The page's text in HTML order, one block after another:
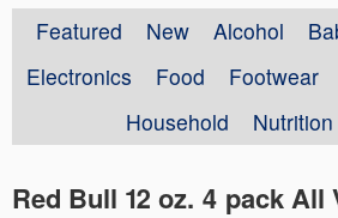
Featured New Alcohol
Electronics
Food Footwear
Household
Nutrition
Red Bull 12 oz. 4 pack All